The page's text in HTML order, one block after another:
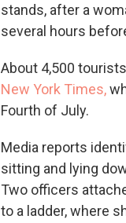
stands, after a
several hours
About 4,500
New York Times,
Fourth of July.
Media reports
sitting and lying
Two officers
to a ladder, where